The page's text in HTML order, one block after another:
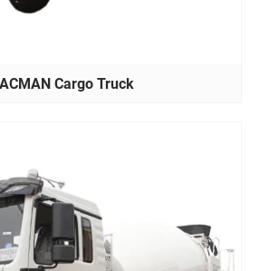
Cargo Truck